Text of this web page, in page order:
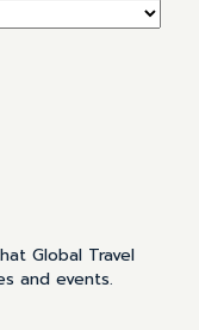
Global Travel
and events.